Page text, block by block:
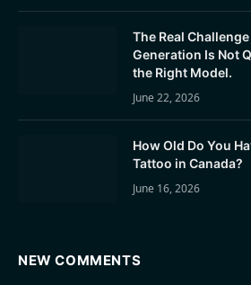
The Real
Generation Is Not
the Right Model.
June 22, 2026
How Old Do You
Tattoo in Canada?
June 16, 2026
NEW COMMENTS